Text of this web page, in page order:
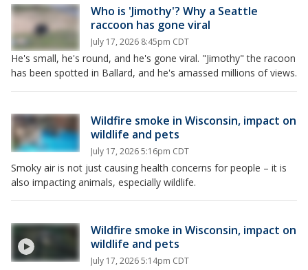
Who is 'Jimothy'? Why a Seattle
raccoon has gone viral
July 17, 2026 8:45pm CDT
He's small, he's round, and he's gone viral. "Jimothy" the racoon
has been spotted in Ballard, and he's amassed millions of views.
Wildfire smoke in Wisconsin, impact on
wildlife and pets
July 17, 2026 5:16pm CDT
Smoky air is not just causing health concerns for people – it is
also impacting animals, especially wildlife.
Wildfire smoke in Wisconsin, impact on
wildlife and pets
July 17, 2026 5:14pm CDT